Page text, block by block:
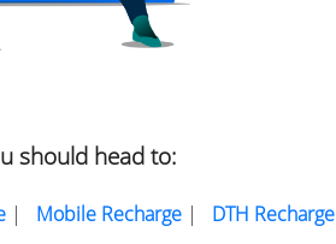
should head to:
| Mobile Recharge| DTH Recharge